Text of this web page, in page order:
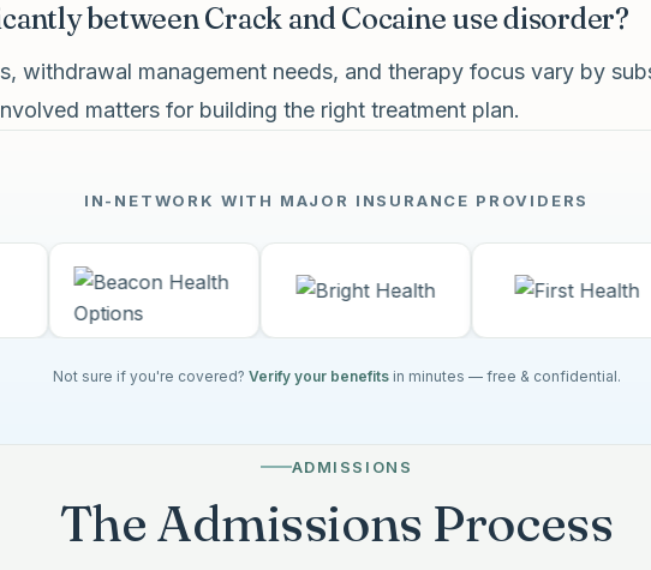
between Crack and Cocaine use disorder?
withdrawal management needs, and therapy focus vary by
matters for building the right treatment plan.
IN-NETWORK WITH MAJOR INSURANCE PROVIDERS
Not sure if you're covered? Verify your benefitsin minutes — free & confidential.
ADMISSIONS
The Admissions Process